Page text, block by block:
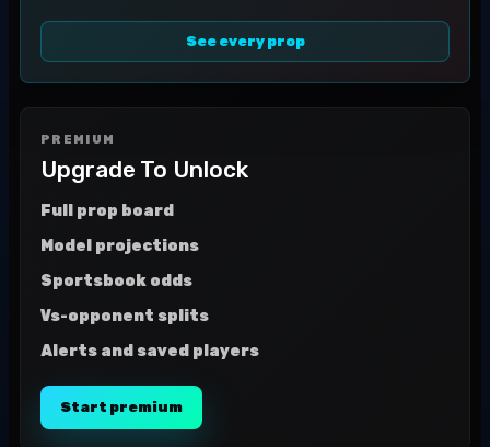
See every prop
PREMIUM
Upgrade To Unlock
Full prop board
Model projections
Sportsbook odds
Vs-opponent splits
Alerts and saved players
Start premium